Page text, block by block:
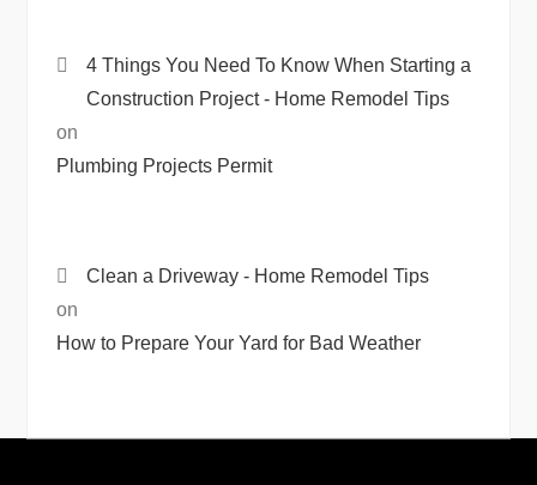
4 Things You Need To Know When Starting a
Construction Project - Home Remodel Tips
on
Plumbing Projects Permit
Clean a Driveway - Home Remodel Tips
on
How to Prepare Your Yard for Bad Weather